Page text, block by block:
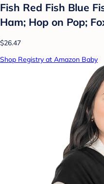
Fish Red Fish Blue
Ham; Hop on Pop;
$26.47
Shop Registry at Amazon Baby